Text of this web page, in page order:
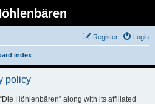
Login
Register
index
policy
Höhlenbären” along with its affiliated